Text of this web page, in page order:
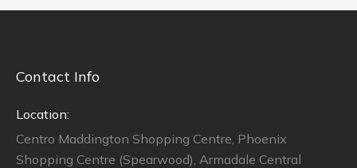
Contact Info
Location:
Centro Maddington Shopping Centre, Phoenix
Shopping Centre (Spearwood), Armadale Central